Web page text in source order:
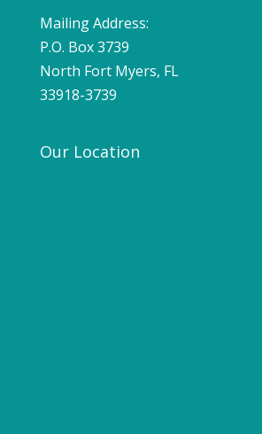
Mailing Address:
P.O. Box 3739
North Fort Myers, FL
33918-3739
Our Location